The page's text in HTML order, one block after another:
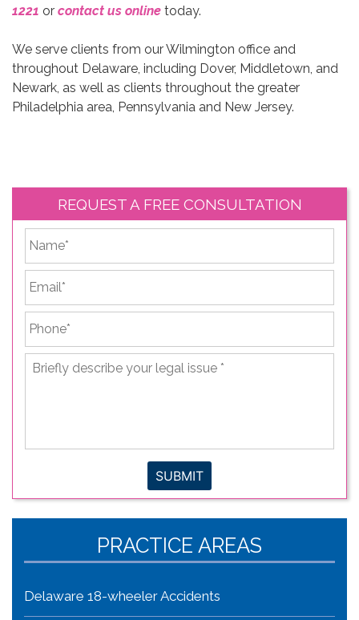
1221 or contact us online today.
We serve clients from our Wilmington office and
throughout Delaware, including Dover, Middletown, and
Newark, as well as clients throughout the greater
Philadelphia area, Pennsylvania and New Jersey.
REQUEST A FREE CONSULTATION
*
Briefly
describe
SUBMIT
PRACTICE AREAS
Delaware 18-wheeler Accidents